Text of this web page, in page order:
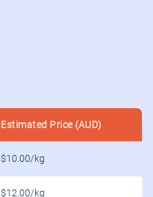
Estimated Price (AUD)
$10.00/kg
$12.00/kg